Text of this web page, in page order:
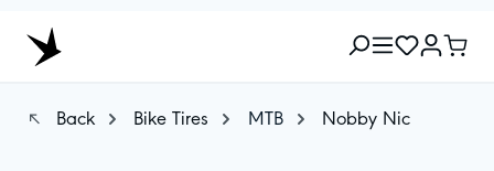
Back Bike Tires MTB Nobby Nic